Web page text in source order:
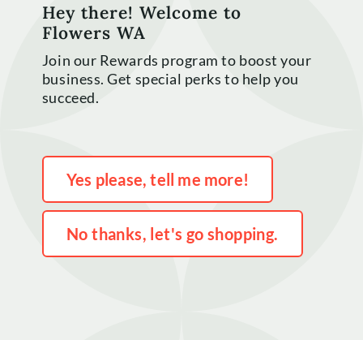
Home
Shop
Hey there! Welcome to
Flowers WA
Join our Rewards program to boost your
business. Get special perks to help you
succeed.
Yes please, tell me more!
No thanks, let's go shopping.